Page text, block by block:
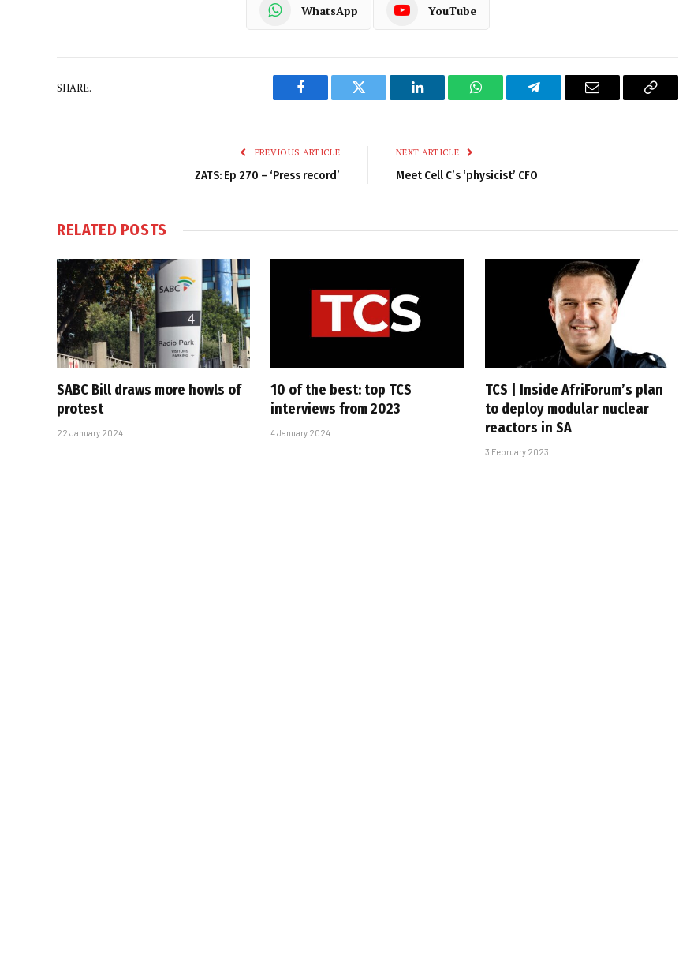
WhatsApp YouTube
SHARE.
Facebook Twitter LinkedIn WhatsAppTelegram Email
Copy
PREVIOUS ARTICLE
ZATS: Ep 270 – ‘Press record’
NEXT ARTICLE
Meet Cell C’s ‘physicist’ CFO
RELATED POSTS
SABC Bill draws more howls of
protest
22 January 2024
10 of the best: top TCS
interviews from 2023
4 January 2024
TCS | Inside AfriForum’s plan
to deploy modular nuclear
reactors in SA
3 February 2023